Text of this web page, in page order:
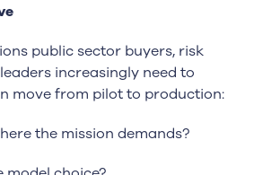
public sector buyers, risk
increasingly need to
move from pilot to production:
the mission demands?